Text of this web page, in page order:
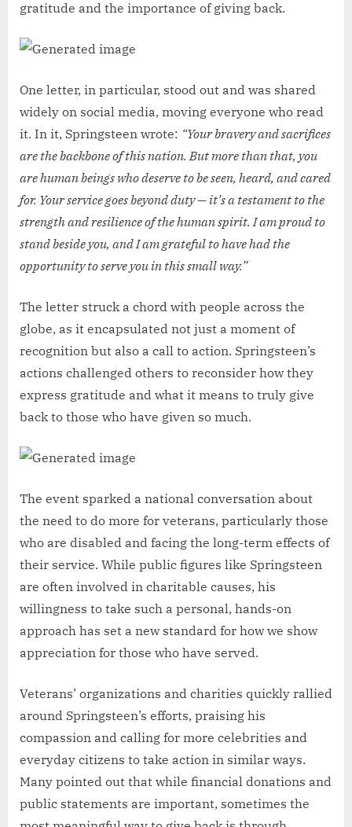
gratitude and the importance of giving back.
One letter, in particular, stood out and was shared
widely on social media, moving everyone who read
it. In it, Springsteen wrote: “Your bravery and sacrifices
are the backbone of this nation. But more than that, you
are human beings who deserve to be seen, heard, and cared
for. Your service goes beyond duty — it’s a testament to the
strength and resilience of the human spirit. I am proud to
stand beside you, and I am grateful to have had the
opportunity to serve you in this small way.”
The letter struck a chord with people across the
globe, as it encapsulated not just a moment of
recognition but also a call to action. Springsteen’s
actions challenged others to reconsider how they
express gratitude and what it means to truly give
back to those who have given so much.
The event sparked a national conversation about
the need to do more for veterans, particularly those
who are disabled and facing the long-term effects of
their service. While public figures like Springsteen
are often involved in charitable causes, his
willingness to take such a personal, hands-on
approach has set a new standard for how we show
appreciation for those who have served.
Veterans’ organizations and charities quickly rallied
around Springsteen’s efforts, praising his
compassion and calling for more celebrities and
everyday citizens to take action in similar ways.
Many pointed out that while financial donations and
public statements are important, sometimes the